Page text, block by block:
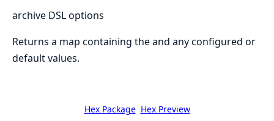
archive DSL options
Returns a map containing the and any configured or
default values.
Hex Package Hex Preview